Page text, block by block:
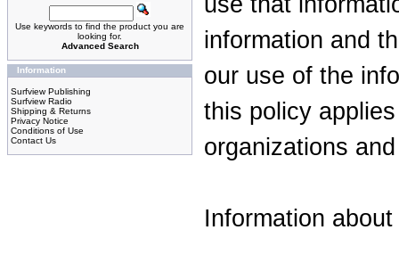
Use keywords to find the product you are
looking for.
Advanced Search
Information
Surfview Publishing
Surfview Radio
Shipping & Returns
Privacy Notice
Conditions of Use
Contact Us
information and
our use of the
this policy
organizations
Information